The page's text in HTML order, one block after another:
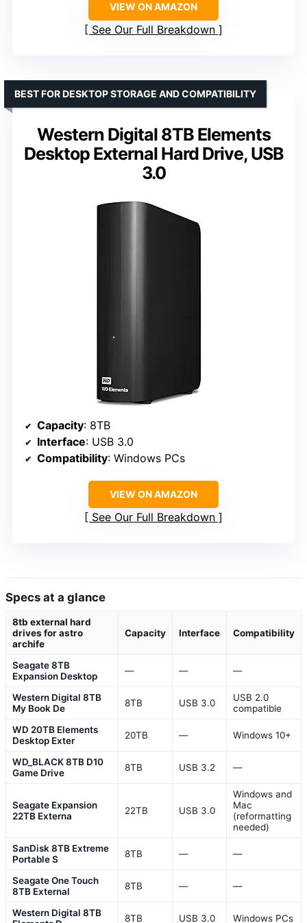
VIEW ON AMAZON
See Our Full Breakdown
Western Digital 8TB Elements
Desktop External Hard Drive, USB
3.0
BEST FOR DESKTOP STORAGE AND COMPATIBILITY
Capacity: 8TB
Interface: USB 3.0
Compatibility: Windows PCs
VIEW ON AMAZON
See Our Full Breakdown
Specs at a glance
8tb external hard
drives for astro
archife
Capacity Interface Compatibility
Seagate 8TB
Expansion Desktop
— — —
Western Digital 8TB
My Book De
8TB USB 3.0
USB 2.0
compatible
WD 20TB Elements
Desktop Exter
20TB — Windows 10+
WD_BLACK 8TB D10
Game Drive
8TB USB 3.2 —
Seagate Expansion
22TB Externa
22TB USB 3.0
Windows and
Mac
(reformatting
needed)
SanDisk 8TB Extreme
Portable S
8TB — —
Seagate One Touch
8TB External
8TB — —
Western Digital 8TB
8TB USB 3.0 Windows PCs